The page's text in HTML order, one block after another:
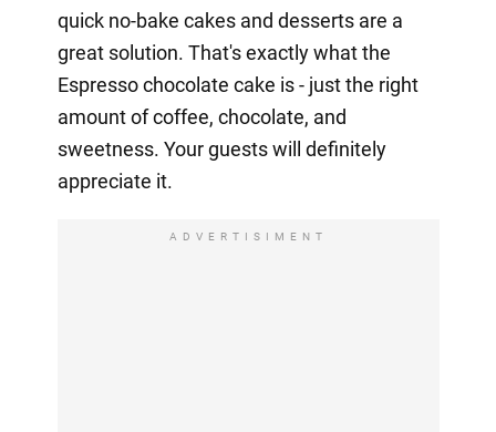
quick no-bake cakes and desserts are a
great solution. That's exactly what the
Espresso chocolate cake is - just the right
amount of coffee, chocolate, and
sweetness. Your guests will definitely
appreciate it.
ADVERTISIMENT